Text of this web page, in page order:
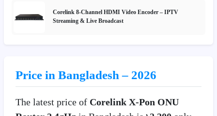
Corelink 8-Channel HDMI Video Encoder – IPTV
Streaming & Live Broadcast
Price in Bangladesh – 2026
The latest price of Corelink X-Pon ONU